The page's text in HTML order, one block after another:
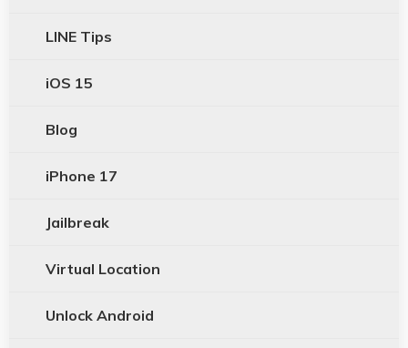
LINE Tips
iOS 15
Blog
iPhone 17
Jailbreak
Virtual Location
Unlock Android